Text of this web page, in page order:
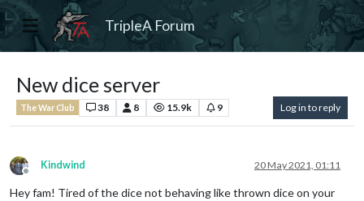
TripleA Forum
New dice server
The War Club 38 8 15.9k 9 Log in to reply
Offline
Kindwind 20 May 2021, 01:11
Hey fam! Tired of the dice not behaving like thrown dice on your